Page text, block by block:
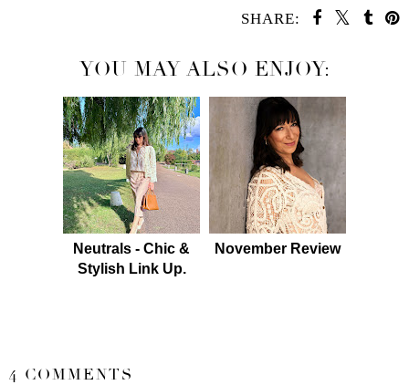
SHARE:
YOU MAY ALSO ENJOY:
Neutrals - Chic &
Stylish Link Up.
November Review
4 COMMENTS